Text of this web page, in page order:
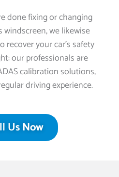
done fixing or changing
windscreen, we likewise
recover your car’s safety
our professionals are
calibration solutions,
driving experience.
Us Now